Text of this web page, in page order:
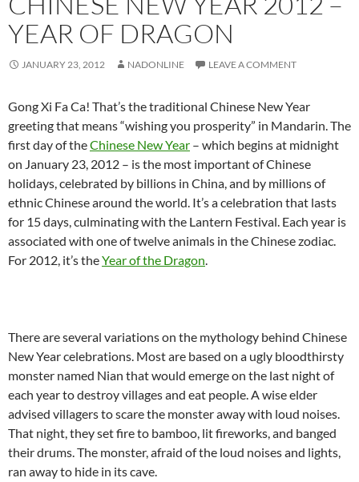
YEAR OF DRAGON
JANUARY 23, 2012 NADONLINE LEAVE A COMMENT
Gong Xi Fa Ca! That’s the traditional Chinese New Year
greeting that means “wishing you prosperity” in Mandarin. The
first day of theChinese New Year – which begins at midnight
on January 23, 2012 – is the most important of Chinese
holidays, celebrated by billions in China, and by millions of
ethnic Chinese around the world. It’s a celebration that lasts
for 15 days, culminating with the Lantern Festival. Each year is
associated with one of twelve animals in the Chinese zodiac.
For 2012, it’s theYear of the Dragon.
There are several variations on the mythology behind Chinese
New Year celebrations. Most are based on a ugly bloodthirsty
monster named Nian that would emerge on the last night of
each year to destroy villages and eat people. A wise elder
advised villagers to scare the monster away with loud noises.
That night, they set fire to bamboo, lit fireworks, and banged
their drums. The monster, afraid of the loud noises and lights,
ran away to hide in its cave.